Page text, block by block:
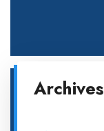
Archives